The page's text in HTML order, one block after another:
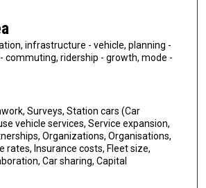
infrastructure - vehicle, planning -
commuting, ridership - growth, mode -
Surveys, Station cars (Car
vehicle services, Service expansion,
Organizations, Organisations,
rates, Insurance costs, Fleet size,
Car sharing, Capital